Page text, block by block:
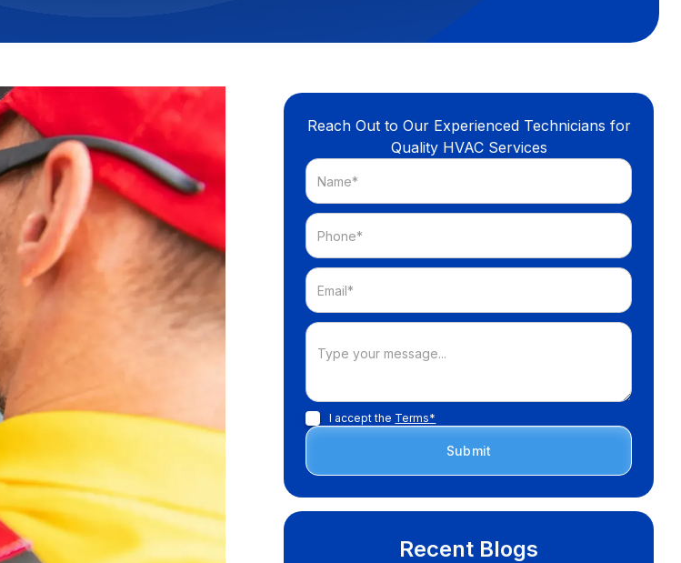
Reach Out to Our Experienced Technicians for
Quality HVAC Services
I accept the Terms*
Recent Blogs